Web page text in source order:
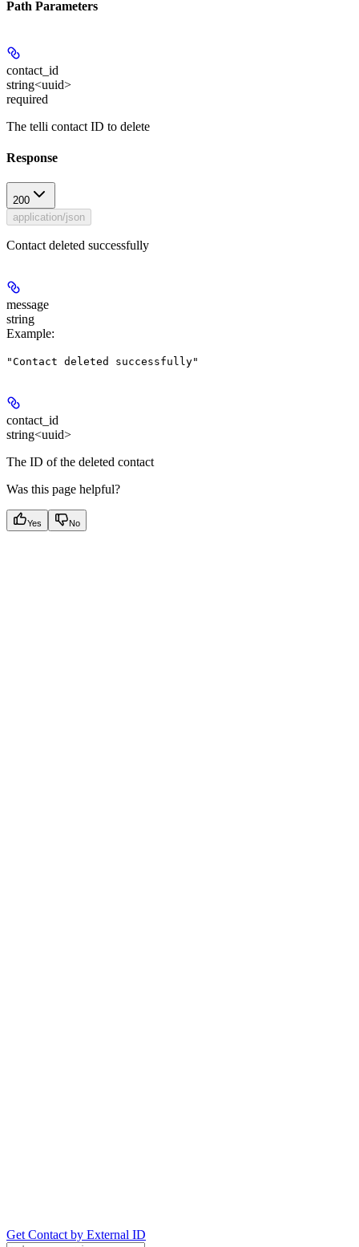
Path Parameters
contact_id
string<uuid>
required
The telli contact ID to delete
Response
200
application/json
Contact deleted successfully
message
string
Example:
"Contact deleted successfully"
contact_id
string<uuid>
The ID of the deleted contact
Was this page helpful?
Yes No
Get Contact by External ID